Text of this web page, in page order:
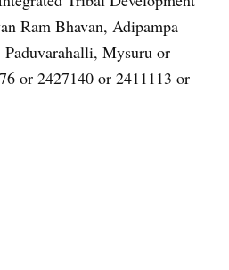
Ram Bhavan, Adipampa
Mysuru or
or 2427140 or 2411113 or